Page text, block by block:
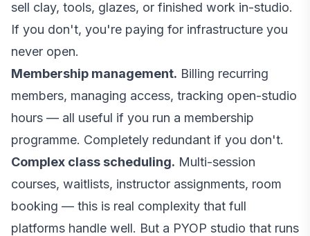
sell clay, tools, glazes, or finished work in-studio.
If you don't, you're paying for infrastructure you
never open.
Membership management. Billing recurring
members, managing access, tracking open-studio
hours — all useful if you run a membership
programme. Completely redundant if you don't.
Complex class scheduling. Multi-session
courses, waitlists, instructor assignments, room
booking — this is real complexity that full
platforms handle well. But a PYOP studio that runs